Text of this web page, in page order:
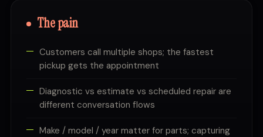
The pain
Customers call multiple shops; the fastest
pickup gets the appointment
Diagnostic vs estimate vs scheduled repair are
different conversation flows
Make / model / year matter for parts; capturing